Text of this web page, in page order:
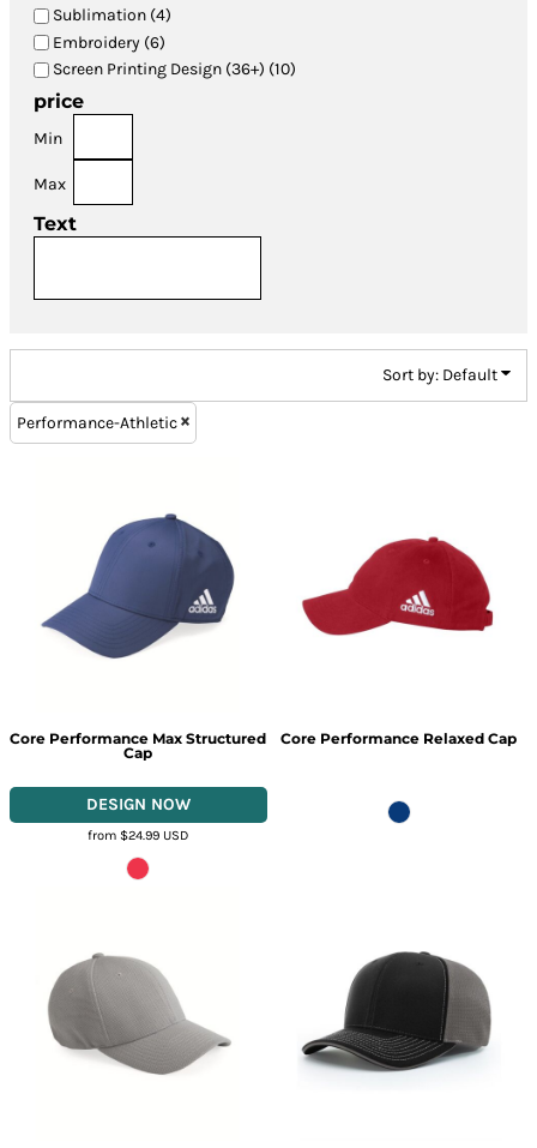
Sublimation (4)
Embroidery (6)
Screen Printing Design (36+) (10)
price
Min
Max
Text
Sort by: Default
Performance-Athletic
Core Performance Max Structured
Cap
from$24.99 USD
Core Performance Relaxed Cap